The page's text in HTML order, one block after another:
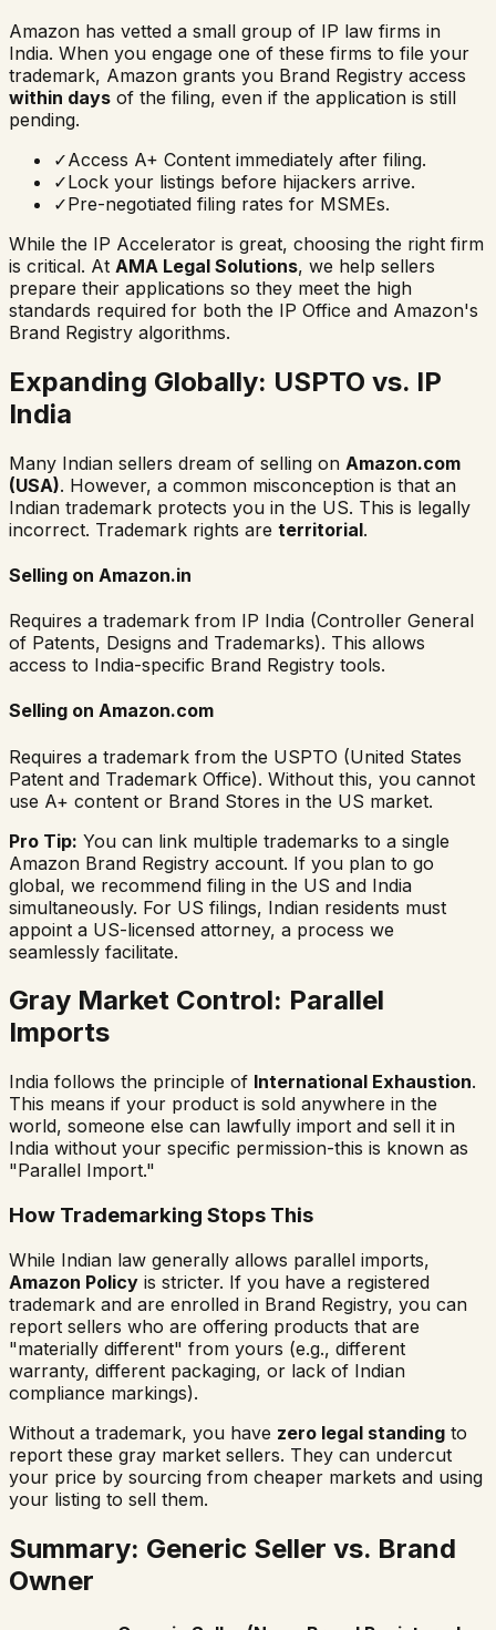
Amazon has vetted a small group of IP law firms in
India. When you engage one of these firms to file your
trademark, Amazon grants you Brand Registry access
within days of the filing, even if the application is still
pending.
✓Access A+ Content immediately after filing.
✓Lock your listings before hijackers arrive.
✓Pre-negotiated filing rates for MSMEs.
While the IP Accelerator is great, choosing the right firm
is critical. At AMA Legal Solutions, we help sellers
prepare their applications so they meet the high
standards required for both the IP Office and Amazon's
Brand Registry algorithms.
Expanding Globally: USPTO vs. IP
India
Many Indian sellers dream of selling on Amazon.com
(USA). However, a common misconception is that an
Indian trademark protects you in the US. This is legally
incorrect. Trademark rights are territorial.
Selling on Amazon.in
Requires a trademark from IP India (Controller General
of Patents, Designs and Trademarks). This allows
access to India-specific Brand Registry tools.
Selling on Amazon.com
Requires a trademark from the USPTO (United States
Patent and Trademark Office). Without this, you cannot
use A+ content or Brand Stores in the US market.
Pro Tip: You can link multiple trademarks to a single
Amazon Brand Registry account. If you plan to go
global, we recommend filing in the US and India
simultaneously. For US filings, Indian residents must
appoint a US-licensed attorney, a process we
seamlessly facilitate.
Gray Market Control: Parallel
Imports
India follows the principle of International Exhaustion.
This means if your product is sold anywhere in the
world, someone else can lawfully import and sell it in
India without your specific permission-this is known as
"Parallel Import."
How Trademarking Stops This
While Indian law generally allows parallel imports,
Amazon Policy is stricter. If you have a registered
trademark and are enrolled in Brand Registry, you can
report sellers who are offering products that are
"materially different" from yours (e.g., different
warranty, different packaging, or lack of Indian
compliance markings).
Without a trademark, you have zero legal standing to
report these gray market sellers. They can undercut
your price by sourcing from cheaper markets and using
your listing to sell them.
Summary: Generic Seller vs. Brand
Owner